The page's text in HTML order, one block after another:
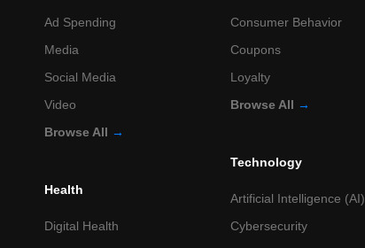
Ad Spending
Media
Social Media
Video
Browse All →
Health
Digital Health
Consumer Behavior
Coupons
Loyalty
Browse All →
Technology
Artificial Intelligence (AI)
Cybersecurity